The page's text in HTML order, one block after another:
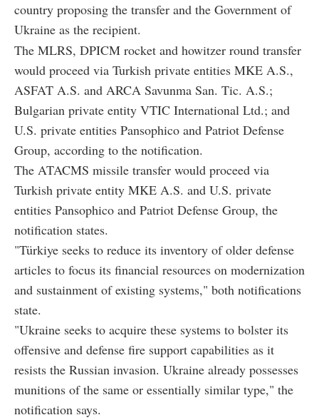
country proposing the transfer and the Government of
Ukraine as the recipient.
The MLRS, DPICM rocket and howitzer round transfer
would proceed via Turkish private entities MKE A.S.,
ASFAT A.S. and ARCA Savunma San. Tic. A.S.;
Bulgarian private entity VTIC International Ltd.; and
U.S. private entities Pansophico and Patriot Defense
Group, according to the notification.
The ATACMS missile transfer would proceed via
Turkish private entity MKE A.S. and U.S. private
entities Pansophico and Patriot Defense Group, the
notification states.
"Türkiye seeks to reduce its inventory of older defense
articles to focus its financial resources on modernization
and sustainment of existing systems," both notifications
state.
"Ukraine seeks to acquire these systems to bolster its
offensive and defense fire support capabilities as it
resists the Russian invasion. Ukraine already possesses
munitions of the same or essentially similar type," the
notification says.